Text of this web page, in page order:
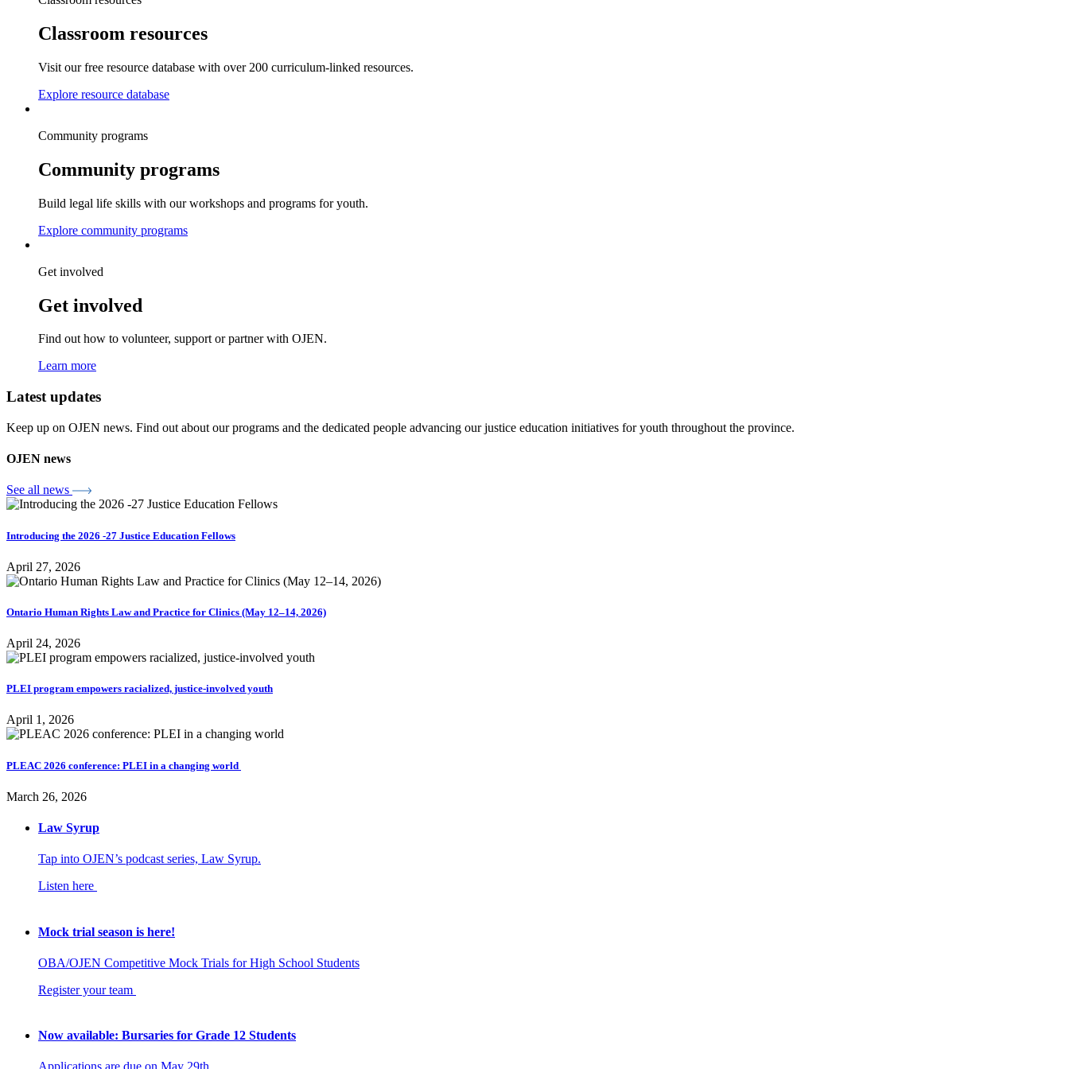
Classroom resources
Visit our free resource database with over 200 curriculum-linked resources.
Explore resource database
Community programs
Community programs
Build legal life skills with our workshops and programs for youth.
Explore community programs
Get involved
Get involved
Find out how to volunteer, support or partner with OJEN.
Learn more
Latest updates
Keep up on OJEN news. Find out about our programs and the dedicated people advancing our justice education initiatives for youth throughout the province.
OJEN news
See all news
Introducing the 2026 -27 Justice Education Fellows
April 27, 2026
Ontario Human Rights Law and Practice for Clinics (May 12–14, 2026)
April 24, 2026
PLEI program empowers racialized, justice-involved youth
April 1, 2026
PLEAC 2026 conference: PLEI in a changing world
March 26, 2026
Law Syrup
Tap into OJEN’s podcast series, Law Syrup.
Listen here
Mock trial season is here!
OBA/OJEN Competitive Mock Trials for High School Students
Register your team
Now available: Bursaries for Grade 12 Students